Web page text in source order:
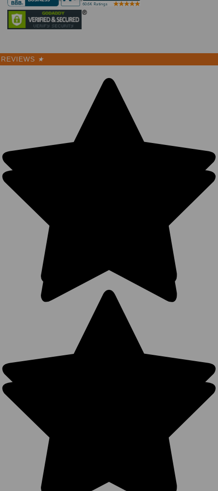
Herringbone
$4.99
$12.99
Panel
Hats
Upgrade To
(Structured
Snapback,
Bulk Ready)
1 Review
REVIEWS ★